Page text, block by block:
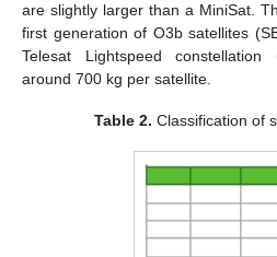
are slightly larger than a MiniSat.
first generation of O3b satellites
Telesat Lightspeed
around 700 kg per satellite.
Table 2. Classification of